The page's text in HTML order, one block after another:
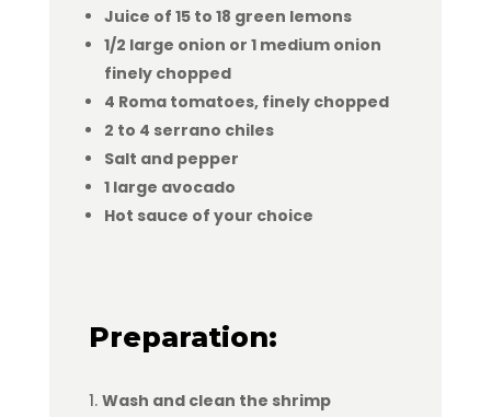
Juice of 15 to 18 green lemons
1/2 large onion or 1 medium onion
finely chopped
4 Roma tomatoes, finely chopped
2 to 4 serrano chiles
Salt and pepper
1 large avocado
Hot sauce of your choice
Preparation:
Wash and clean the shrimp